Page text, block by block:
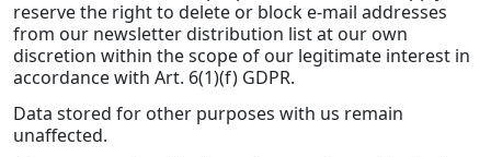
reserve the right to delete or block e-mail addresses
from our newsletter distribution list at our own
discretion within the scope of our legitimate interest in
accordance with Art. 6(1)(f) GDPR.
Data stored for other purposes with us remain
unaffected.